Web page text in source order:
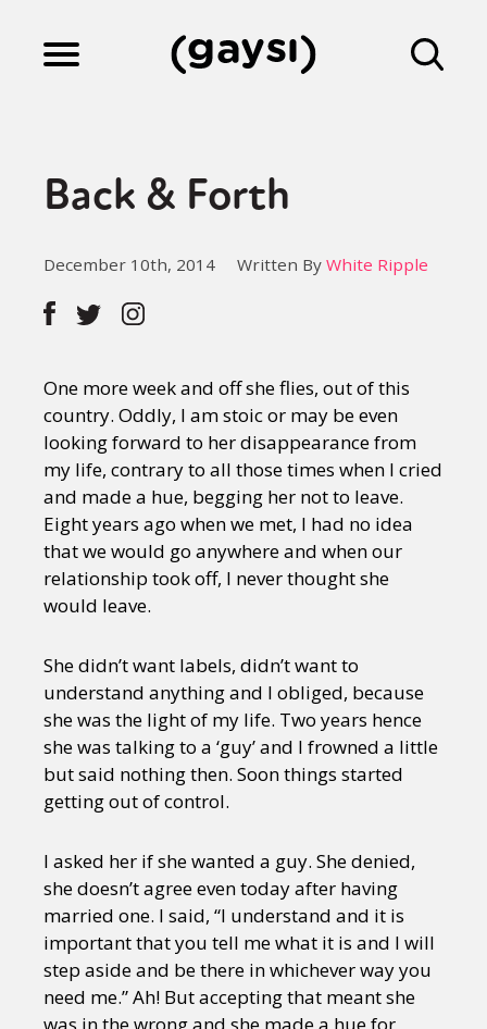
Culture
Fiction
Gaysi Works
About
Back & Forth
December 10th, 2014 Written By White Ripple
One more week and off she flies, out of this
country. Oddly, I am stoic or may be even
looking forward to her disappearance from
my life, contrary to all those times when I cried
and made a hue, begging her not to leave.
Eight years ago when we met, I had no idea
that we would go anywhere and when our
relationship took off, I never thought she
would leave.
She didn’t want labels, didn’t want to
understand anything and I obliged, because
she was the light of my life. Two years hence
she was talking to a ‘guy’ and I frowned a little
but said nothing then. Soon things started
getting out of control.
I asked her if she wanted a guy. She denied,
she doesn’t agree even today after having
married one. I said, “I understand and it is
important that you tell me what it is and I will
step aside and be there in whichever way you
need me.” Ah! But accepting that meant she